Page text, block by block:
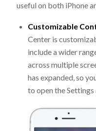
useful on both iPhone
Customizable
Center is
include a wider
across multiple
has expanded, so
to open the Settings